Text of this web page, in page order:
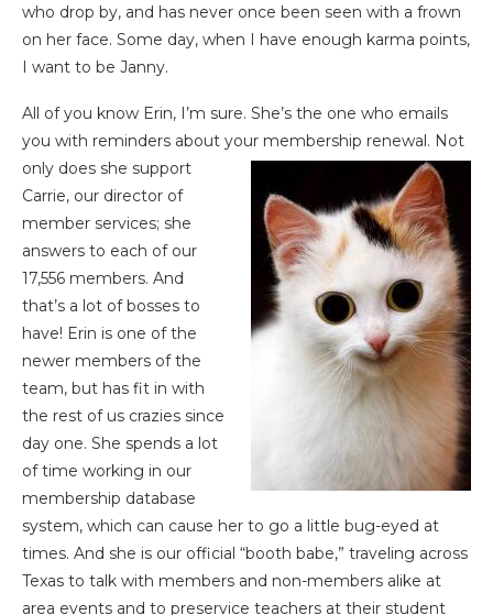
who drop by, and has never once been seen with a frown
on her face. Some day, when I have enough karma points,
I want to be Janny.
All of you know Erin, I’m sure. She’s the one who emails
you with reminders about your membership renewal. Not
only does she support
Carrie, our director of
member services; she
answers to each of our
17,556 members. And
that’s a lot of bosses to
have! Erin is one of the
newer members of the
team, but has fit in with
the rest of us crazies since
day one. She spends a lot
of time working in our
membership database
system, which can cause her to go a little bug-eyed at
times. And she is our official “booth babe,” traveling across
Texas to talk with members and non-members alike at
area events and to preservice teachers at their student